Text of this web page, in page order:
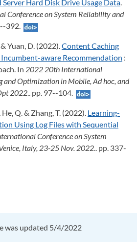
Hard Disk Drive Usage Data.
Conference on System Reliability and
392.
& Yuan, D. (2022).Content Caching
aware Recommendation :
In 2022 20th International
and Optimization in Mobile, Ad hoc, and
2022.. pp. 97--104.
Q. & Zhang, T. (2022). Learning-
Using Log Files with Sequential
Conference on System
Italy, 23-25 Nov. 2022.. pp. 337-
was updated 5/4/2022